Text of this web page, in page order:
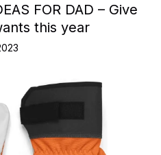
FOR DAD – Give
this year